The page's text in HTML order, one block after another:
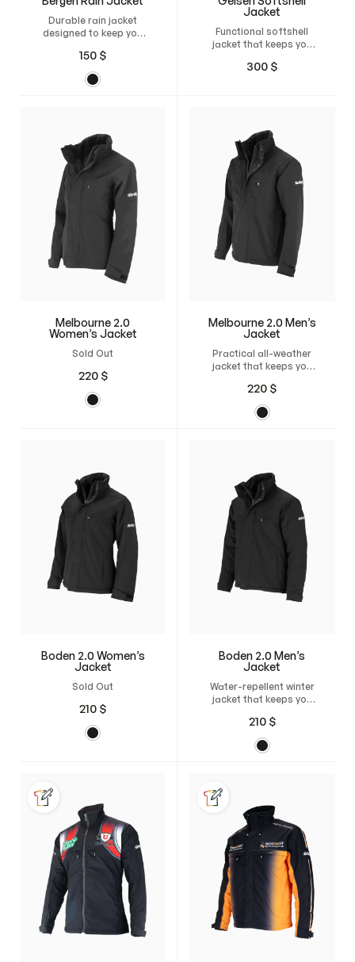
Durable rain jacket
designed to keep you
even when training
horses.
150 $
Jacket
Functional softshell
jacket that keeps you
protected
300 $
Melbourne 2.0
Women’s Jacket
Sold Out
220 $
Melbourne 2.0 Men’s
Jacket
Practical all-weather
jacket that keeps you
weather.
220 $
Boden 2.0 Women’s
Jacket
Sold Out
210 $
Boden 2.0 Men’s
Jacket
Water-repellent winter
jacket that keeps you
weather
210 $